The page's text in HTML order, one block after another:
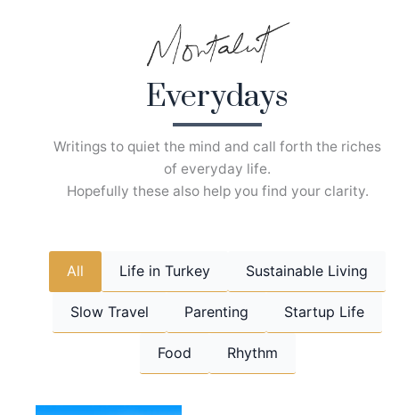
Everydays
Writings to quiet the mind and call forth the riches
of everyday life.
Hopefully these also help you find your clarity.
All Life in Turkey Sustainable Living
Slow Travel Parenting Startup Life
Food Rhythm